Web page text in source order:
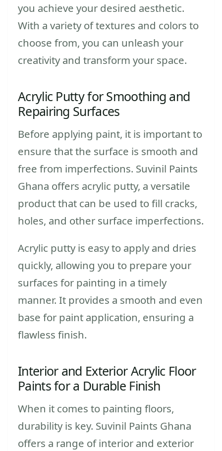
you achieve your desired aesthetic.
With a variety of textures and colors to
choose from, you can unleash your
creativity and transform your space.
Acrylic Putty for Smoothing and
Repairing Surfaces
Before applying paint, it is important to
ensure that the surface is smooth and
free from imperfections. Suvinil Paints
Ghana offers acrylic putty, a versatile
product that can be used to fill cracks,
holes, and other surface imperfections.
Acrylic putty is easy to apply and dries
quickly, allowing you to prepare your
surfaces for painting in a timely
manner. It provides a smooth and even
base for paint application, ensuring a
flawless finish.
Interior and Exterior Acrylic Floor
Paints for a Durable Finish
When it comes to painting floors,
durability is key. Suvinil Paints Ghana
offers a range of interior and exterior